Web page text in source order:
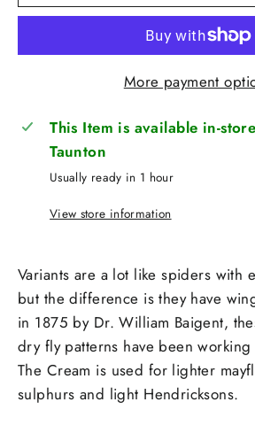
More payment
This Item is available in-
Taunton
Usually ready in 1 hour
View store information
Variants are a lot like spiders with
but the difference is they have
in 1875 by Dr. William Baigent,
dry fly patterns have been
The Cream is used for lighter
sulphurs and light Hendricksons.